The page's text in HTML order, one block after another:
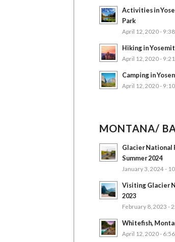
Activities in
Park
April 12, 2020 - 9:38
Hiking in
April 12, 2020 - 9:21
Camping in
April 12, 2020 - 9:10
MONTANA/
Glacier National
Summer 2024
January 3, 2024 -
Visiting Glacier
2023
February 8, 2023 -
Whitefish,
April 12, 2020 - 6:56